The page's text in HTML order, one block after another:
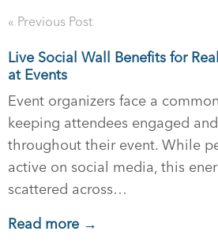
« Previous Post
Live Social Wall Benefits for
at Events
Event organizers face a
keeping attendees engaged
throughout their event. While
active on social media, this
scattered across…
Read more →